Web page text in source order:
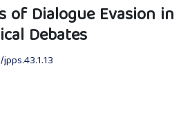
of Dialogue Evasion in
Debates